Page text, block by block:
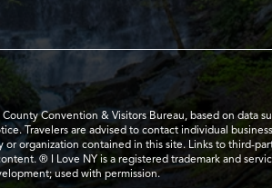
Convention & Visitors Bureau, based on data
Travelers are advised to contact individual
organization contained in this site. Links to third-
® I Love NY is a registered trademark and
used with permission.